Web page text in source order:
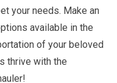
your needs. Make an
available in the
of your beloved
thrive with the